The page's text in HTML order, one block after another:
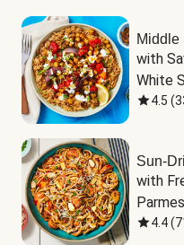
Middle
with
White
4.5 (
Sun-
with
4.4(